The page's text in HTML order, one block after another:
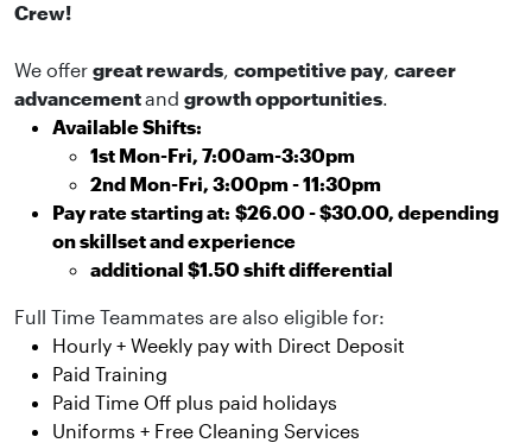
Crew!
We offer great rewards, competitive pay, career
advancementand growth opportunities.
Available Shifts:
1st Mon-Fri, 7:00am-3:30pm
2nd Mon-Fri, 3:00pm - 11:30pm
Pay rate starting at: $26.00 - $30.00, depending
on skillset and experience
additional $1.50 shift differential
Full Time Teammates are also eligible for:
Hourly + Weekly pay with Direct Deposit
Paid Training
Paid Time Off plus paid holidays
Uniforms + Free Cleaning Services